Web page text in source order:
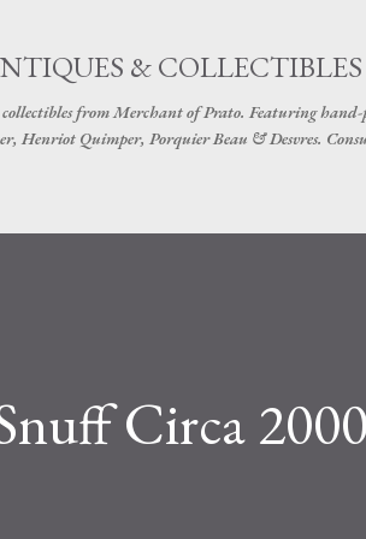
&
from Merchant of Prato. Featuring hand-
Henriot Quimper, Porquier Beau & Desvres.
Circa 2000